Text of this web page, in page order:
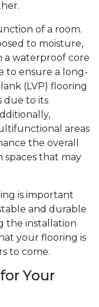
of a room.
to moisture,
a waterproof core
to ensure a long-
(LVP) flooring
due to its
areas
the overall
spaces that may
is important
and durable
the installation
your flooring is
to come.
Your